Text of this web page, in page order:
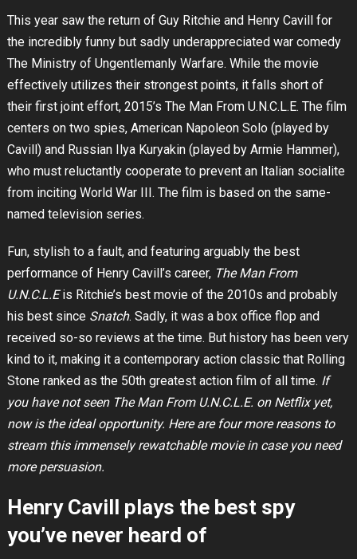
This year saw the return of Guy Ritchie and Henry Cavill for
the incredibly funny but sadly underappreciated war comedy
The Ministry of Ungentlemanly Warfare. While the movie
effectively utilizes their strongest points, it falls short of
their first joint effort, 2015’s The Man From U.N.C.L.E. The film
centers on two spies, American Napoleon Solo (played by
Cavill) and Russian Ilya Kuryakin (played by Armie Hammer),
who must reluctantly cooperate to prevent an Italian socialite
from inciting World War III. The film is based on the same-
named television series.
Fun, stylish to a fault, and featuring arguably the best
performance of Henry Cavill’s career, The Man From
U.N.C.L.Eis Ritchie’s best movie of the 2010s and probably
his best since Snatch. Sadly, it was a box office flop and
received so-so reviews at the time. But history has been very
kind to it, making it a contemporary action classic that Rolling
Stone ranked as the 50th greatest action film of all time. If
you have not seen The Man From U.N.C.L.E. on Netflix yet,
now is the ideal opportunity. Here are four more reasons to
stream this immensely rewatchable movie in case you need
more persuasion.
Henry Cavill plays the best spy
you’ve never heard of